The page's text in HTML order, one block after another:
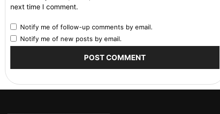
next time I comment.
Notify me of follow-up comments by email.
Notify me of new posts by email.